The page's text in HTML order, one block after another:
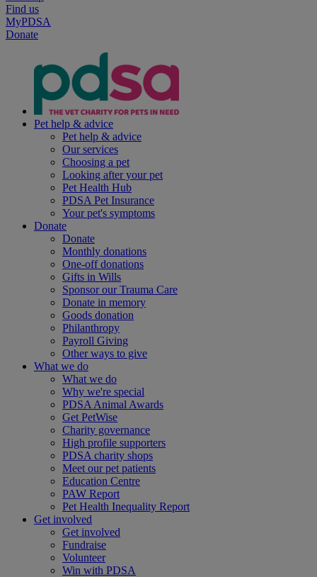
Find us
MyPDSA
Donate
Pet help & advice
Pet help & advice
Our services
Choosing a pet
Looking after your pet
Pet Health Hub
PDSA Pet Insurance
Your pet's symptoms
Donate
Donate
Monthly donations
One-off donations
Gifts in Wills
Sponsor our Trauma Care
Donate in memory
Goods donation
Philanthropy
Payroll Giving
Other ways to give
What we do
What we do
Why we're special
PDSA Animal Awards
Get PetWise
Charity governance
High profile supporters
PDSA charity shops
Meet our pet patients
Education Centre
PAW Report
Pet Health Inequality Report
Get involved
Get involved
Fundraise
Volunteer
Win with PDSA